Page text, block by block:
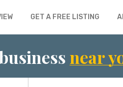
GET A FREE LISTING
near